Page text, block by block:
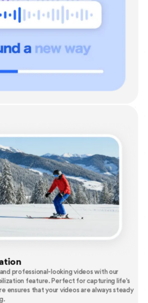
professional-looking videos with our
feature. Perfect for capturing life's
ensures that your videos are always steady